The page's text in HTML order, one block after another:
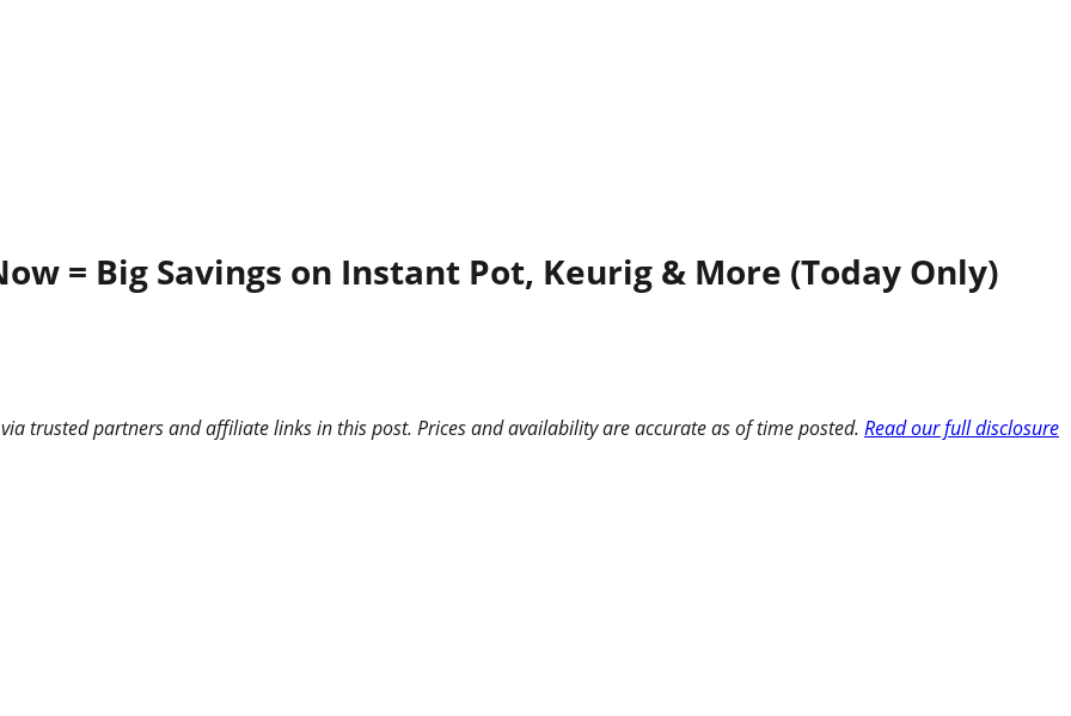
= Big Savings on Instant Pot, Keurig & More (Today Only)
trusted partners and affiliate links in this post. Prices and availability are accurate as of time posted. Read our full disclosure